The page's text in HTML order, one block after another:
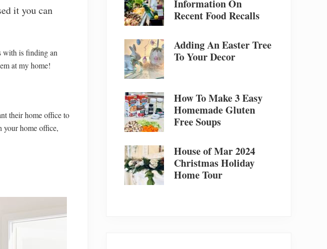
it you can
with is finding an
at my home!
their home office to
your home office,
Information On
Recent Food Recalls
Adding An Easter Tree
To Your Decor
How To Make 3 Easy
Homemade Gluten
Free Soups
House of Mar 2024
Christmas Holiday
Home Tour